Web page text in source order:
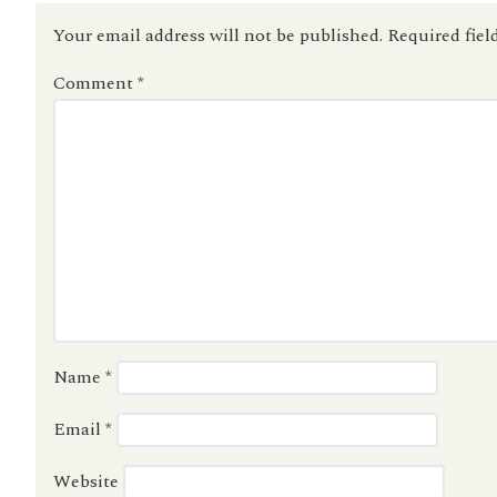
Your email address will not be published. Required
Comment*
Name *
Email *
Website